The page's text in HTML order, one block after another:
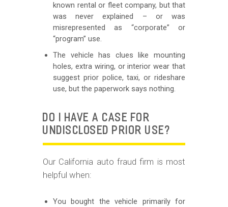
known rental or fleet company, but that
was never explained – or was
misrepresented as “corporate” or
“program” use.
The vehicle has clues like mounting
holes, extra wiring, or interior wear that
suggest prior police, taxi, or rideshare
use, but the paperwork says nothing.
DO I HAVE A CASE FOR
UNDISCLOSED PRIOR USE?
Our California auto fraud firm is most
helpful when:
You bought the vehicle primarily for